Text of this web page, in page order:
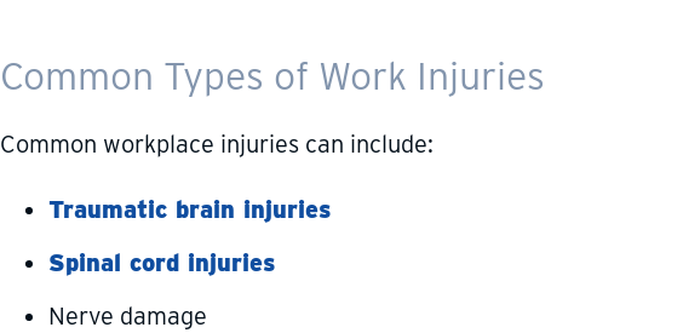
Common Types of Work Injuries
Common workplace injuries can include:
Traumatic brain injuries
Spinal cord injuries
Nerve damage